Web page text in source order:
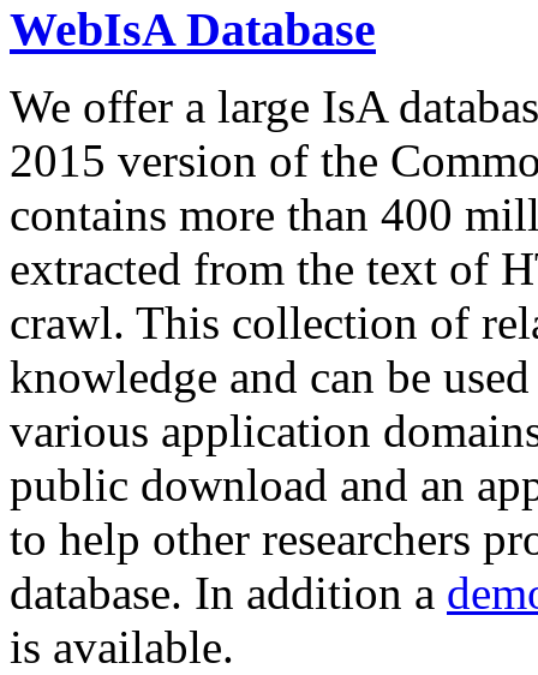
WebIsA Database
We offer a large IsA
2015 version of the
contains more than 400
extracted from the text of
crawl. This collection of
knowledge and can be
various application
public download and an
to help other researchers
database. In addition a
is available.